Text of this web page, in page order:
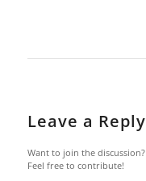
Leave a Reply
Want to join the discussion?
Feel free to contribute!